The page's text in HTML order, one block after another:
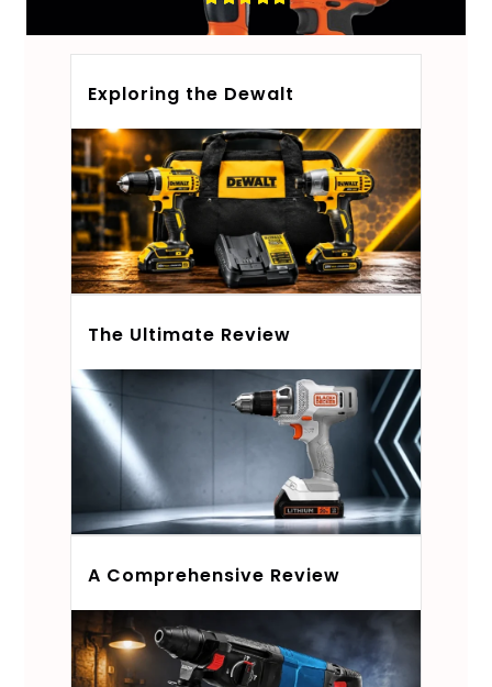
Exploring the Dewalt
The Ultimate Review
A Comprehensive Review